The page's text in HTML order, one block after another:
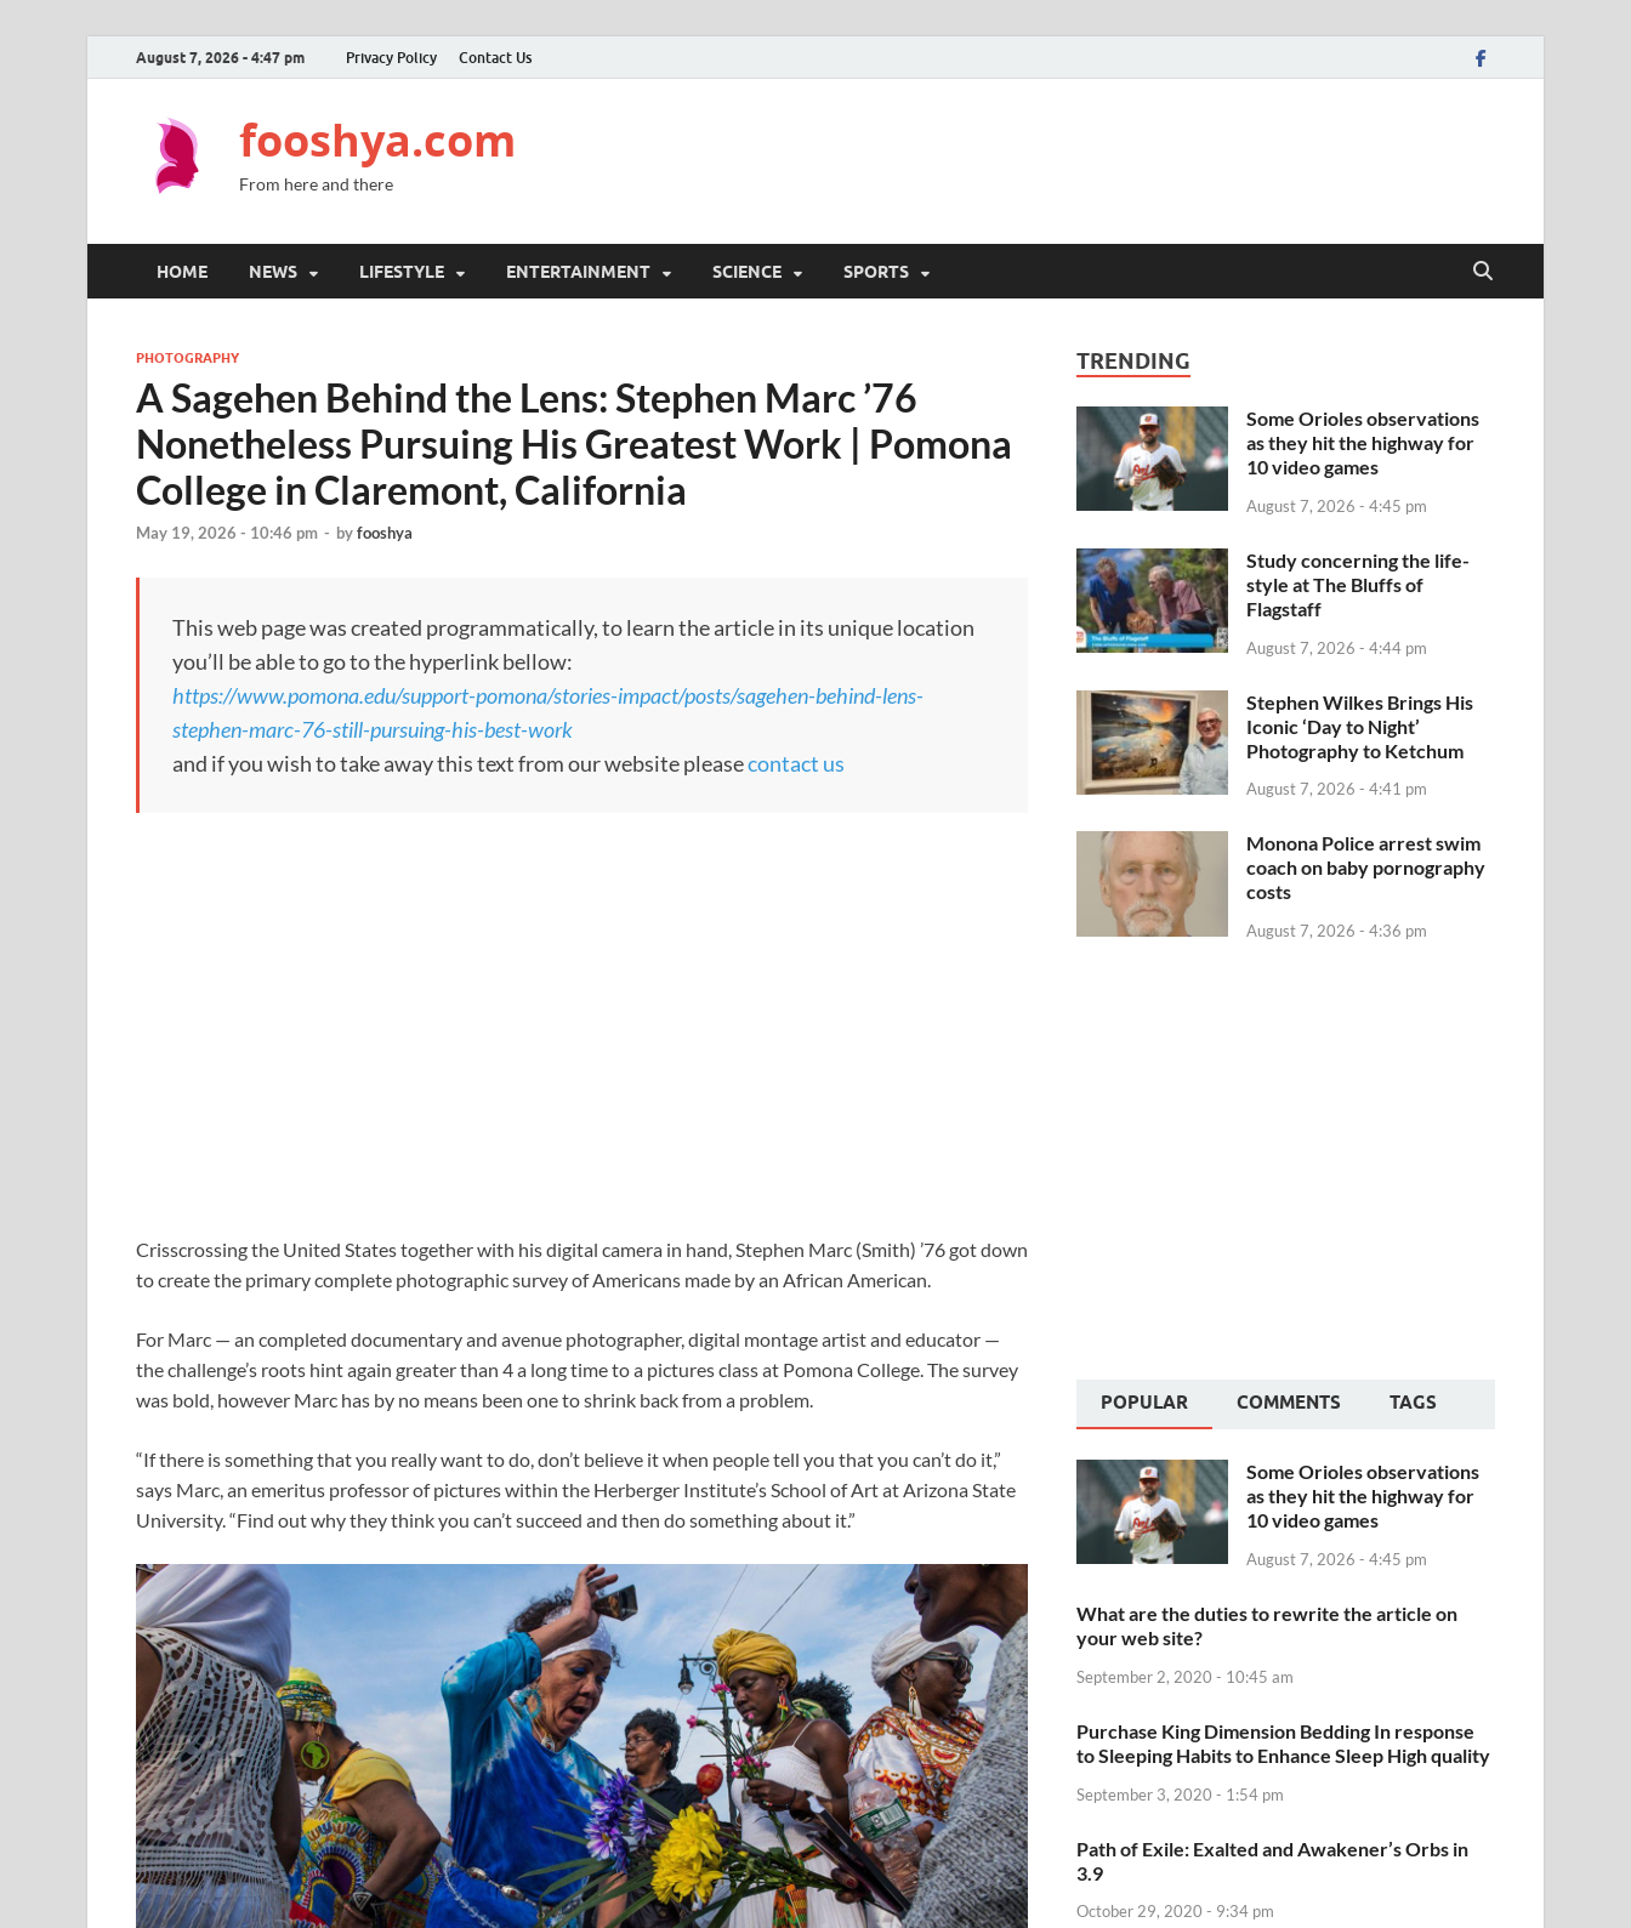
August 7, 2026 - 4:47 pm Privacy Policy Contact Us
fooshya.com
From here and there
HOME NEWS LIFESTYLE ENTERTAINMENT SCIENCE SPORTS
PHOTOGRAPHY
A Sagehen Behind the Lens: Stephen Marc ’76
Nonetheless Pursuing His Greatest Work | Pomona
College in Claremont, California
May 19, 2026 - 10:46 pm - byfooshya
This web page was created programmatically, to learn the article in its unique location
you’ll be able to go to the hyperlink bellow:
https://www.pomona.edu/support-pomona/stories-impact/posts/sagehen-behind-lens-
stephen-marc-76-still-pursuing-his-best-work
and if you wish to take away this text from our website pleasecontact us
Crisscrossing the United States together with his digital camera in hand, Stephen Marc (Smith) ’76 got down
to create the primary complete photographic survey of Americans made by an African American.
For Marc — an completed documentary and avenue photographer, digital montage artist and educator —
the challenge’s roots hint again greater than 4 a long time to a pictures class at Pomona College. The survey
was bold, however Marc has by no means been one to shrink back from a problem.
“If there is something that you really want to do, don’t believe it when people tell you that you can’t do it,”
says Marc, an emeritus professor of pictures within the Herberger Institute’s School of Art at Arizona State
University. “Find out why they think you can’t succeed and then do something about it.”
TRENDING
Some Orioles observations
as they hit the highway for
10 video games
August 7, 2026 - 4:45 pm
Study concerning the life-
style at The Bluffs of
Flagstaff
August 7, 2026 - 4:44 pm
Stephen Wilkes Brings His
Iconic ‘Day to Night’
Photography to Ketchum
August 7, 2026 - 4:41 pm
Monona Police arrest swim
coach on baby pornography
costs
August 7, 2026 - 4:36 pm
POPULAR COMMENTS TAGS
Some Orioles observations
as they hit the highway for
10 video games
August 7, 2026 - 4:45 pm
What are the duties to rewrite the article on
your web site?
September 2, 2020 - 10:45 am
Purchase King Dimension Bedding In response
to Sleeping Habits to Enhance Sleep High quality
September 3, 2020 - 1:54 pm
Path of Exile: Exalted and Awakener’s Orbs in
3.9
October 29, 2020 - 9:34 pm